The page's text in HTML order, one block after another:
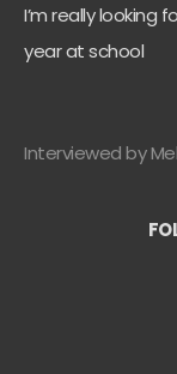
I’m really looking
year at school
Interviewed by